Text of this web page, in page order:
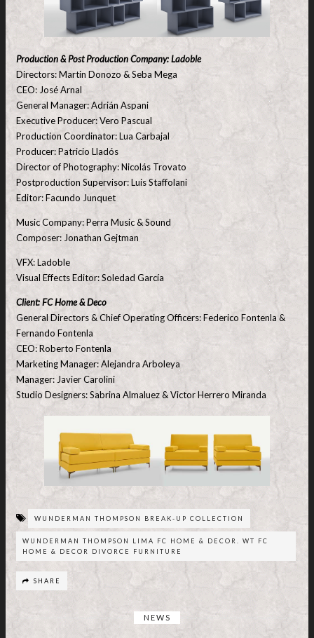
Production & Post Production Company: Ladoble
Directors: Martin Donozo & Seba Mega
CEO: José Arnal
General Manager: Adrián Aspani
Executive Producer: Vero Pascual
Production Coordinator: Lua Carbajal
Producer: Patricio Lladós
Director of Photography: Nicolás Trovato
Postproduction Supervisor: Luis Staffolani
Editor: Facundo Junquet
Music Company: Perra Music & Sound
Composer: Jonathan Gejtman
VFX: Ladoble
Visual Effects Editor: Soledad García
Client: FC Home & Deco
General Directors & Chief Operating Officers: Federico Fontenla &
Fernando Fontenla
CEO: Roberto Fontenla
Marketing Manager: Alejandra Arboleya
Manager: Javier Carolini
Studio Designers: Sabrina Almaluez & Victor Herrero Miranda
WUNDERMAN THOMPSON BREAK-UP COLLECTION
WUNDERMAN THOMPSON LIMA FC HOME & DECOR. WT FC
HOME & DECOR DIVORCE FURNITURE
SHARE
NEWS